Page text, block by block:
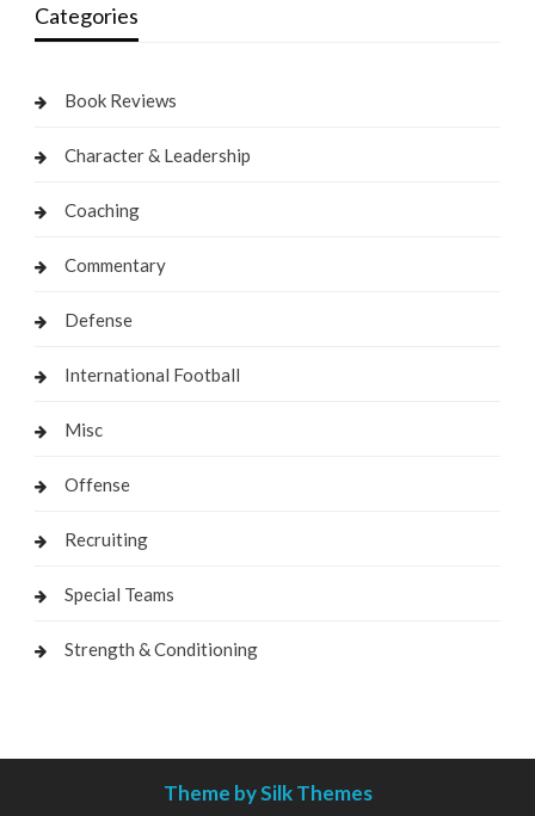
Categories
Book Reviews
Character & Leadership
Coaching
Commentary
Defense
International Football
Misc
Offense
Recruiting
Special Teams
Strength & Conditioning
Theme by Silk Themes